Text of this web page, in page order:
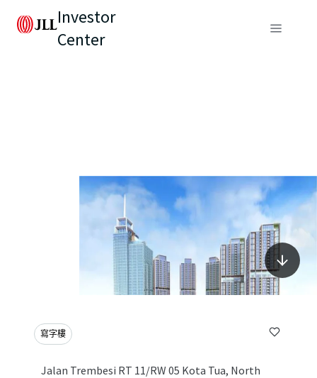
Investor
Center
寫字樓
Jalan Trembesi RT 11/RW 05 Kota Tua, North